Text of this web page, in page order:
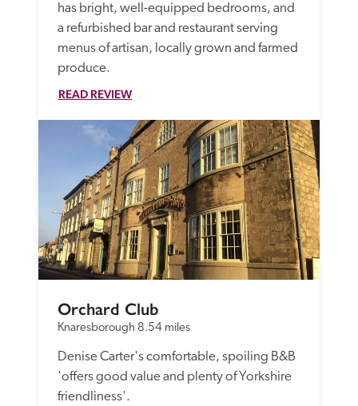
has bright, well-equipped bedrooms, and
a refurbished bar and restaurant serving
menus of artisan, locally grown and farmed
produce.
READ REVIEW
Orchard Club
Knaresborough 8.54 miles
Denise Carter's comfortable, spoiling B&B
'offers good value and plenty of Yorkshire
friendliness'.